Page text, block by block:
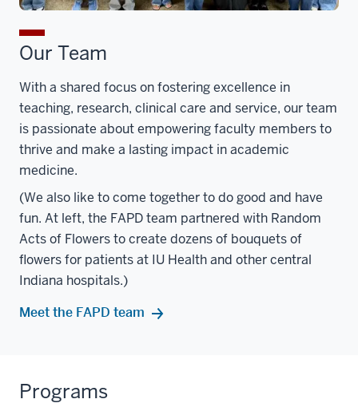
Our Team
With a shared focus on fostering excellence in
teaching, research, clinical care and service, our team
is passionate about empowering faculty members to
thrive and make a lasting impact in academic
medicine.
(We also like to come together to do good and have
fun. At left, the FAPD team partnered with Random
Acts of Flowers to create dozens of bouquets of
flowers for patients at IU Health and other central
Indiana hospitals.)
Meet the FAPD team
Programs